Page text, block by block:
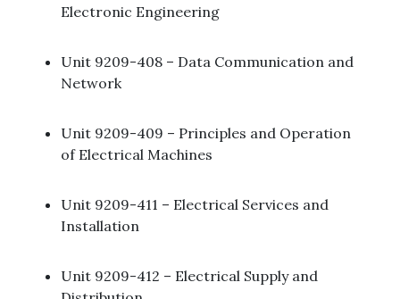
Electronic Engineering
Unit 9209-408 – Data Communication and
Network ​
Unit 9209-409 – Principles and Operation
of Electrical Machines​
Unit 9209-411 – Electrical Services and
Installation ​
Unit 9209-412 – Electrical Supply and